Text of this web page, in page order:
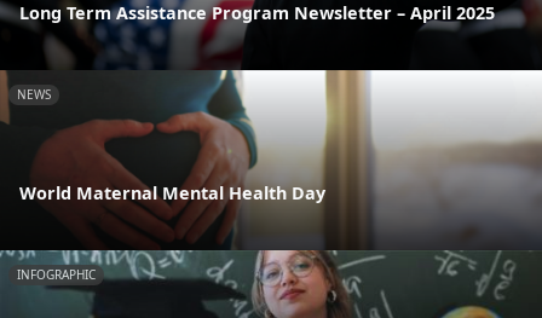
Long Term Assistance Program Newsletter – April 2025
NEWS
World Maternal Mental Health Day
INFOGRAPHIC